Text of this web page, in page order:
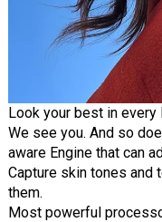
Look your best in every
We see you. And so
aware Engine that can
Capture skin tones and
them.
Most powerful